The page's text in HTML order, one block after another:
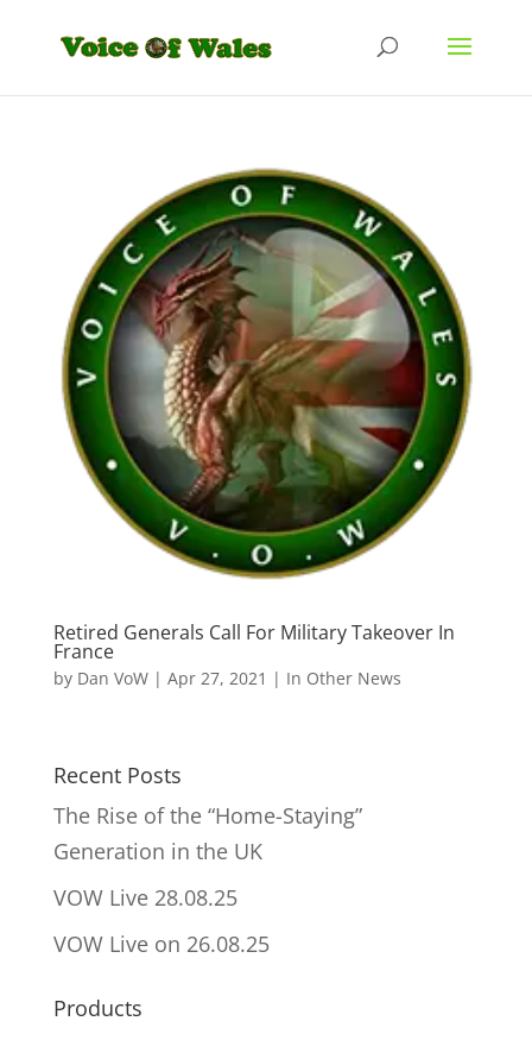
Retired Generals Call For Military Takeover In
France
by Dan VoW| Apr 27, 2021 | In Other News
Recent Posts
The Rise of the “Home-Staying”
Generation in the UK
VOW Live 28.08.25
VOW Live on 26.08.25
Products